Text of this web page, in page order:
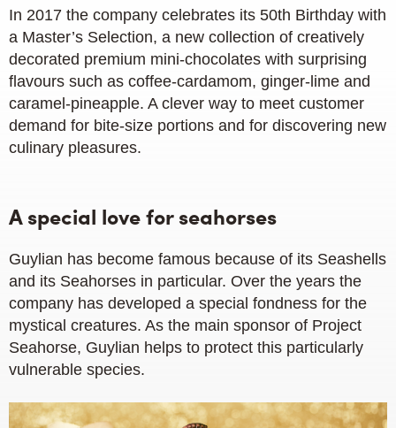
In 2017 the company celebrates its 50th Birthday with
a Master’s Selection, a new collection of creatively
decorated premium mini-chocolates with surprising
flavours such as coffee-cardamom, ginger-lime and
caramel-pineapple. A clever way to meet customer
demand for bite-size portions and for discovering new
culinary pleasures.
A special love for seahorses
Guylian has become famous because of its Seashells
and its Seahorses in particular. Over the years the
company has developed a special fondness for the
mystical creatures. As the main sponsor of Project
Seahorse, Guylian helps to protect this particularly
vulnerable species.